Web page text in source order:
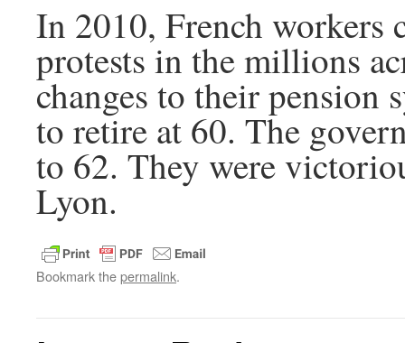
In 2010, French workers
protests in the millions
changes to their pension
to retire at 60. The
to 62. They were
Lyon.
Bookmark thepermalink.